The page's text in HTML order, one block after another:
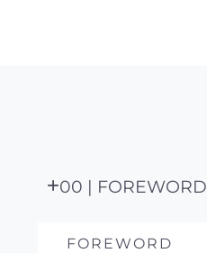
00 | FOREWORD
FOREWORD